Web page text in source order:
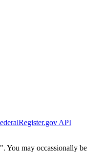
API
You may occassionally be